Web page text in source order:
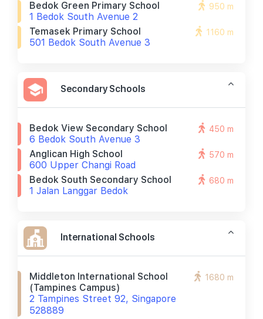
Bedok Green Primary School
1 Bedok South Avenue 2
950 m
Temasek Primary School
501 Bedok South Avenue 3
1160 m
Secondary Schools
Bedok View Secondary School
6 Bedok South Avenue 3
450 m
Anglican High School
600 Upper Changi Road
570 m
Bedok South Secondary School
1 Jalan Langgar Bedok
680 m
International Schools
Middleton International School
(tampines Campus)
2 Tampines Street 92, Singapore
528889
1680 m